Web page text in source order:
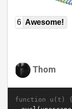
6 Awesome!
Thom
function u(t) {